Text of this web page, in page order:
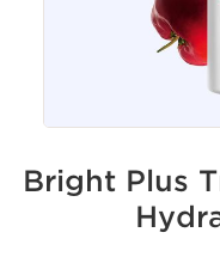
Bright Plus